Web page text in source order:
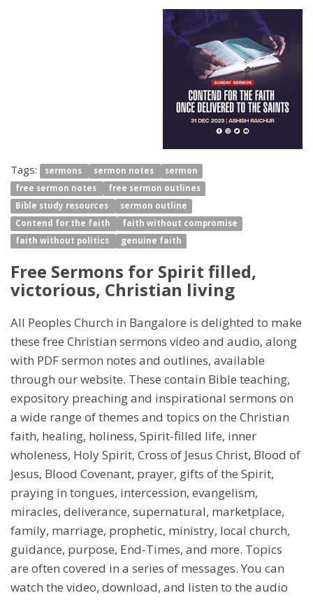
Tags: sermons sermon notes
sermon
free sermon notes
free sermon outlines
Bible study resources
sermon outline
Contend for the faith
faith without compromise
faith without politics
genuine faith
Free Sermons for Spirit filled,
victorious, Christian living
All Peoples Church in Bangalore is delighted to make
these free Christian sermons video and audio, along
with PDF sermon notes and outlines, available
through our website. These contain Bible teaching,
expository preaching and inspirational sermons on
a wide range of themes and topics on the Christian
faith, healing, holiness, Spirit-filled life, inner
wholeness, Holy Spirit, Cross of Jesus Christ, Blood of
Jesus, Blood Covenant, prayer, gifts of the Spirit,
praying in tongues, intercession, evangelism,
miracles, deliverance, supernatural, marketplace,
family, marriage, prophetic, ministry, local church,
guidance, purpose, End-Times, and more. Topics
are often covered in a series of messages. You can
watch the video, download, and listen to the audio